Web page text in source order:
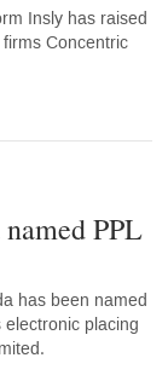
Insly has raised
Concentric
PPL
has been named
electronic placing